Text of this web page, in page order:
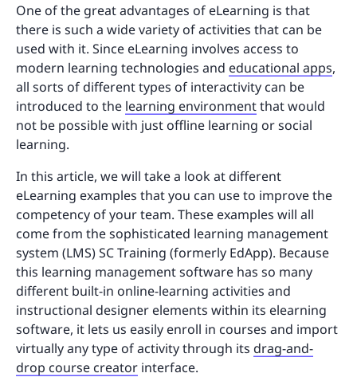
One of the great advantages of eLearning is that
there is such a wide variety of activities that can be
used with it. Since eLearning involves access to
modern learning technologies and educational apps,
all sorts of different types of interactivity can be
introduced to the learning environmentthat would
not be possible with just offline learning or social
learning.
In this article, we will take a look at different
eLearning examples that you can use to improve the
competency of your team. These examples will all
come from the sophisticated learning management
system (LMS) SC Training (formerly EdApp). Because
this learning management software has so many
different built-in online-learning activities and
instructional designer elements within its elearning
software, it lets us easily enroll in courses and import
virtually any type of activity through its drag-and-
drop course creator interface.